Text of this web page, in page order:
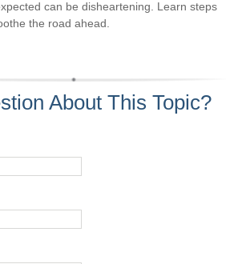
can be disheartening. Learn steps
the road ahead.
About This Topic?